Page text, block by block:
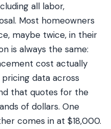
all labor,
Most homeowners
maybe twice, in their
is always the same:
cost actually
data across
that quotes for the
of dollars. One
comes in at $18,000.